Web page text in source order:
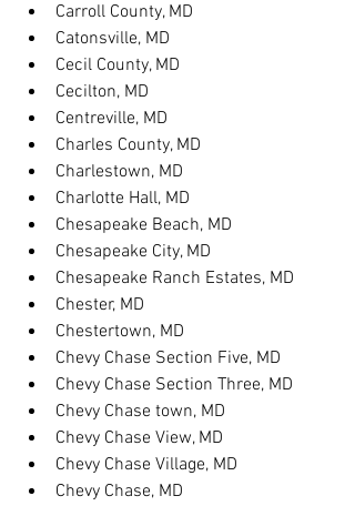
Carroll County, MD
Catonsville, MD
Cecil County, MD
Cecilton, MD
Centreville, MD
Charles County, MD
Charlestown, MD
Charlotte Hall, MD
Chesapeake Beach, MD
Chesapeake City, MD
Chesapeake Ranch Estates, MD
Chester, MD
Chestertown, MD
Chevy Chase Section Five, MD
Chevy Chase Section Three, MD
Chevy Chase town, MD
Chevy Chase View, MD
Chevy Chase Village, MD
Chevy Chase, MD